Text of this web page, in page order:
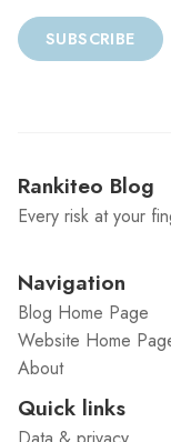
SUBSCRIBE
Rankiteo Blog
Every risk at your
Navigation
Blog Home Page
Website Home
About
Quick links